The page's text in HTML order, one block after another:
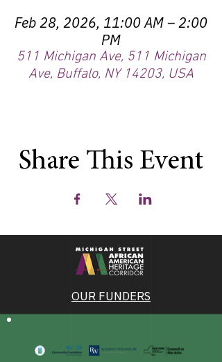
Feb 28, 2026, 11:00 AM – 2:00
PM
511 Michigan Ave, 511 Michigan
Ave, Buffalo, NY 14203, USA
Share This Event
OUR FUNDERS